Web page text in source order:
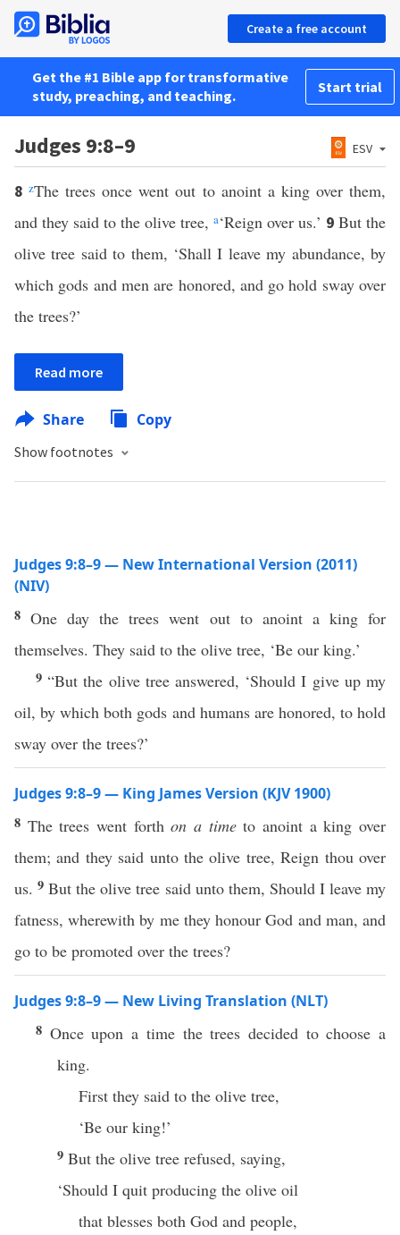
Create a free account
Get the #1 Bible app for transformative
study, preaching, and teaching.
Start trial
Judges 9:8–9 ESV
8zThe trees once went out to anoint a king over them,
and they said to the olive tree, a‘Reign over us.’ 9 But the
olive tree said to them, ‘Shall I leave my abundance, by
which gods and men are honored, and go hold sway over
the trees?’
Read more
Share Copy
Show footnotes
Judges 9:8–9 — New International Version (2011)
(NIV)
8One day the trees went out to anoint a king for
themselves. They said to the olive tree, ‘Be our king.’
9“But the olive tree answered, ‘Should I give up my
oil, by which both gods and humans are honored, to hold
sway over the trees?’
Judges 9:8–9 — King James Version (KJV 1900)
8 The trees went forthon a timeto anoint a king over
them; and they said unto the olive tree, Reign thou over
us.9But the olive tree said unto them, Should I leave my
fatness, wherewith by me they honour God and man, and
go to be promoted over the trees?
Judges 9:8–9 — New Living Translation (NLT)
8 Once upon a time the trees decided to choose a
king.
First they said to the olive tree,
‘Be our king!’
9 But the olive tree refused, saying,
‘Should I quit producing the olive oil
that blesses both God and people,